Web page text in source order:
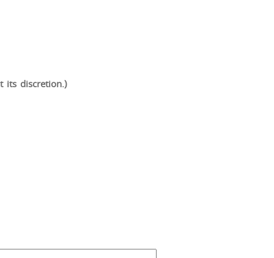
its discretion.)